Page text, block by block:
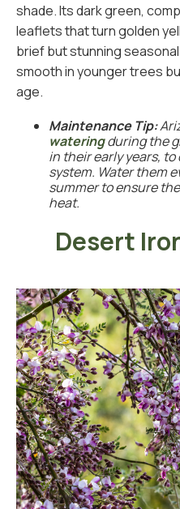
shade. Its dark green,
leaflets that turn golden
brief but stunning
smooth in younger trees
age.
Maintenance Tip:
wateringduring the
in their early years,
system. Water them
summer to ensure
heat.
Desert